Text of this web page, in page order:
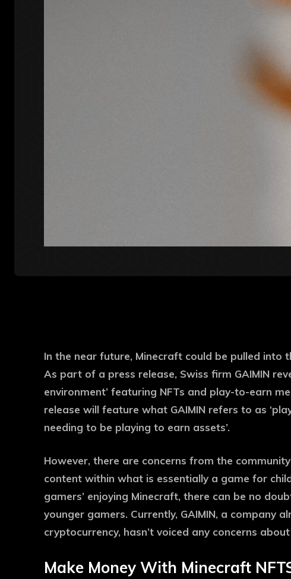
In the near future, Minecraft could be pulled
As part of a press release, Swiss firm GAIMIN
environment’ featuring NFTs and play-to-earn
release will feature what GAIMIN refers to as
needing to be playing to earn assets’.
However, there are concerns from the
content within what is essentially a game for
gamers’ enjoying Minecraft, there can be no
younger gamers. Currently, GAIMIN, a company
cryptocurrency, hasn’t voiced any concerns
Make Money With Minecraft